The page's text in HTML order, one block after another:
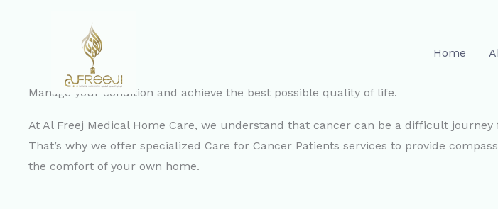
Home
Manage your condition and achieve the best possible quality of life.
At Al Freej Medical Home Care, we understand that cancer can be a difficult
That’s why we offer specialized Care for Cancer Patients services to provide
the comfort of your own home.